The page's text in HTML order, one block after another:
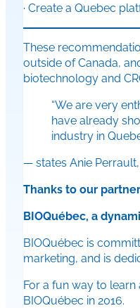
· Create a Quebec
These
outside of Canada,
biotechnology and
“We are very
have already
industry in
— states Anie Perrault,
Thanks to our
BIOQuébec, a
BIOQuébec is
marketing, and is
For a fun way to
BIOQuébec in 2016.